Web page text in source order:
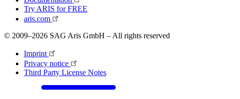
Try ARIS for FREE
aris.com
© 2009–2026 SAG Aris GmbH – All rights reserved
Imprint
Privacy notice
Third Party License Notes